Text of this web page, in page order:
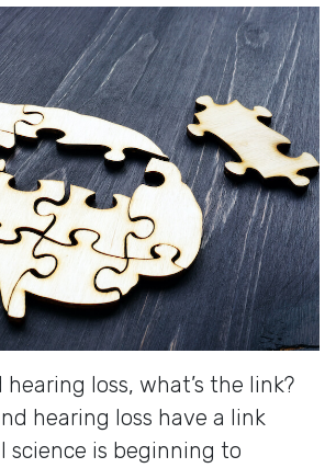
loss, what’s the link?
hearing loss have a link
science is beginning to